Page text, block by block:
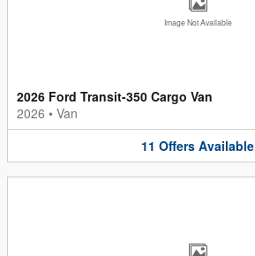
Image Not Available
2026 Ford Transit-350 Cargo Van
2026 • Van
11 Offers Available